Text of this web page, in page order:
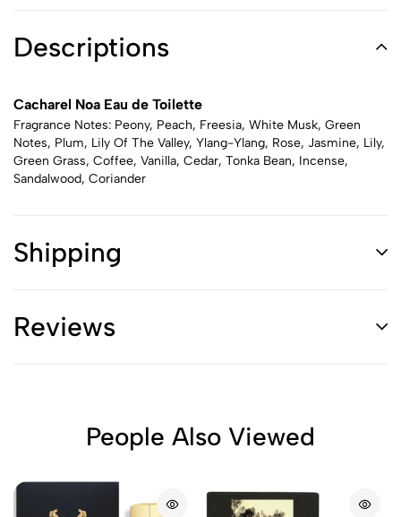
Descriptions
Cacharel Noa Eau de Toilette
Fragrance Notes: Peony, Peach, Freesia, White Musk, Green
Notes, Plum, Lily Of The Valley, Ylang-Ylang, Rose, Jasmine, Lily,
Green Grass, Coffee, Vanilla, Cedar, Tonka Bean, Incense,
Sandalwood, Coriander
Shipping
Reviews
People Also Viewed